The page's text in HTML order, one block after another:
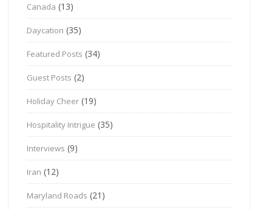
Canada (13)
Daycation (35)
Featured Posts (34)
Guest Posts (2)
Holiday Cheer (19)
Hospitality Intrigue (35)
Interviews (9)
Iran (12)
Maryland Roads (21)